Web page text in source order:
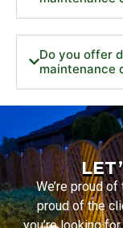
Do you offer
maintenance
We’re proud
proud of the